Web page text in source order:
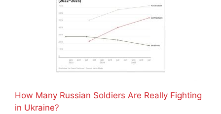
How Many Russian Soldiers Are Really Fighting
in Ukraine?